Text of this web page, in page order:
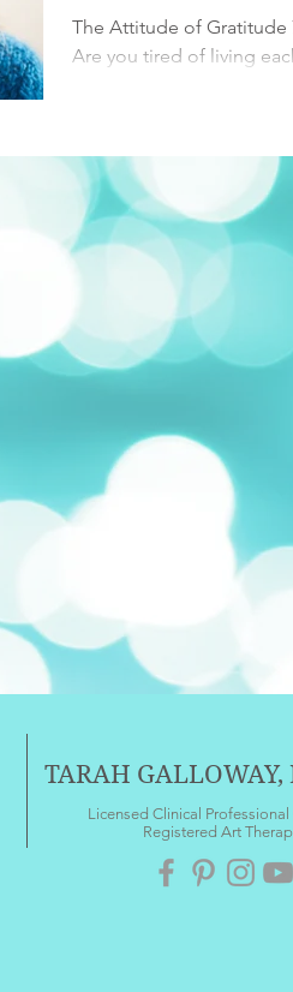
The Attitude of Gratitude
Are you tired of living
TARAH GALLOWAY,
Licensed Clinical
Registered Art